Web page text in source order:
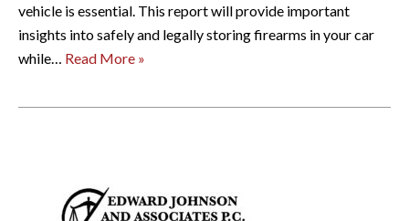
vehicle is essential. This report will provide important
insights into safely and legally storing firearms in your car
while… Read More »